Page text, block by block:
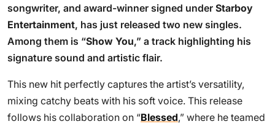
songwriter, and award-winner signed under Starboy
Entertainment, has just released two new singles.
Among them is “Show You,” a track highlighting his
signature sound and artistic flair.
This new hit perfectly captures the artist’s versatility,
mixing catchy beats with his soft voice. This release
follows his collaboration on “Blessed,” where he teamed